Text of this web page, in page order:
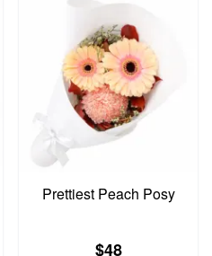
Prettiest Peach Posy
$48